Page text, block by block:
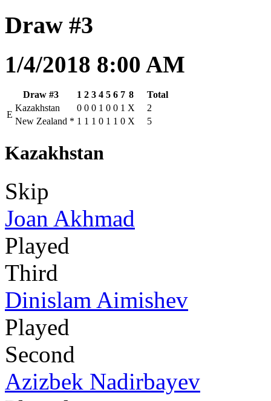
Draw #3
1/4/2018 8:00 AM
Draw #3 1 2 3 4 5 6 7 8
Total
E
Kazakhstan 0 0 0 1 0 0 1 X
2
New Zealand * 1 1 1 0 1 1 0 X 5
Kazakhstan
Skip
Joan Akhmad
Played
Third
Dinislam Aimishev
Played
Second
Azizbek Nadirbayev